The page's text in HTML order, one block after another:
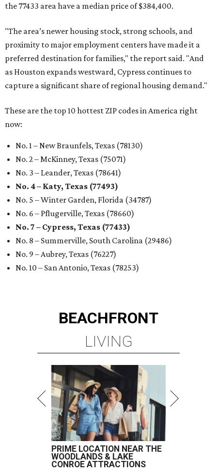
the 77433 area have a median price of $384,400.
"The area’s newer housing stock, strong schools, and
proximity to major employment centers have made it a
preferred destination for families," the report said. "And
as Houston expands westward, Cypress continues to
capture a significant share of regional housing demand."
These are the top 10 hottest ZIP codes in America right
now:
No. 1 – New Braunfels, Texas (78130)
No. 2 – McKinney, Texas (75071)
No. 3 – Leander, Texas (78641)
No. 4 – Katy, Texas (77493)
No. 5 – Winter Garden, Florida (34787)
No. 6 – Pflugerville, Texas (78660)
No. 7 – Cypress, Texas (77433)
No. 8 – Summerville, South Carolina (29486)
No. 9 – Aubrey, Texas (76227)
No. 10 – San Antonio, Texas (78253)
BEACHFRONT
LIVING
PRIME LOCATION NEAR THE
WOODLANDS & LAKE
CONROE ATTRACTIONS